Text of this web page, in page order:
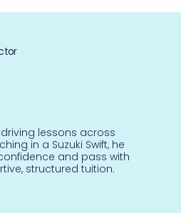
lessons across
in a Suzuki Swift, he
and pass with
structured tuition.